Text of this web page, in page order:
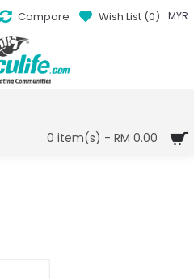
MYR
Compare Wish List (0)
0 item(s) - RM 0.00